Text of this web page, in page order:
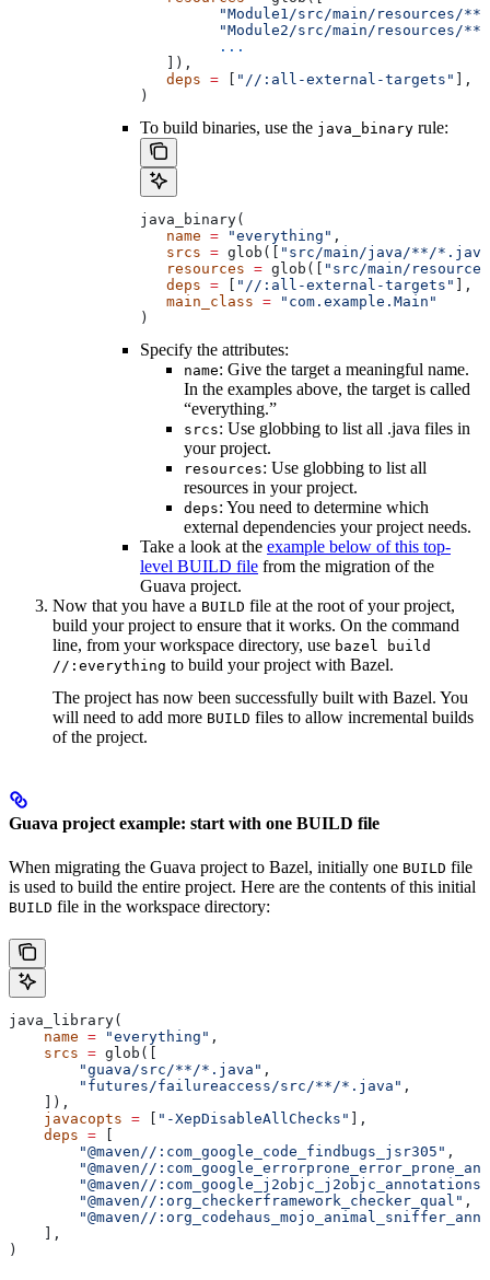
         "Module1/src/main/resources/**"
         "Module2/src/main/resources/**"
         ...
   ]),
   deps
= "//:all-external-targets"
],
)
To build binaries, use the java_binary rule:
java_binary(
   name
= "everything" ,
   srcs
= glob([
"src/main/java/**/
   resources
= glob([
"src/main/
   deps
= "//:all-external-targets"
],
   main_class
= "com.example.Main"
)
Specify the attributes:
name: Give the target a meaningful name.
In the examples above, the target is called
“everything.”
srcs: Use globbing to list all .java files in
your project.
resources: Use globbing to list all
resources in your project.
deps: You need to determine which
external dependencies your project needs.
Take a look at the example below of this top-
level BUILD file from the migration of the
Guava project.
Now that you have a BUILD file at the root of your project,
build your project to ensure that it works. On the command
line, from your workspace directory, use bazel build
//:everything to build your project with Bazel.
The project has now been successfully built with Bazel. You
will need to add more BUILD files to allow incremental builds
of the project.
Guava project example: start with one BUILD file
When migrating the Guava project to Bazel, initially one BUILD file
is used to build the entire project. Here are the contents of this initial
BUILD file in the workspace directory:
java_library(
    name
= "everything" ,
    srcs
= glob([
        "guava/src/**/*.java"
,
        "futures/failureaccess/src/**/*.java"
,
    ]),
    javacopts
= [ "-XepDisableAllChecks" ],
    deps
= [
        "@maven//:com_google_code_findbugs_jsr305"
,
"@maven//
        "@maven//:com_google_j2objc_j2objc_annotations"
        "@maven//:org_checkerframework_checker_qual"
,
"@maven//
    ],
)